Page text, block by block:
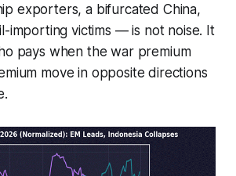
exporters, a bifurcated China,
importing victims — is not noise. It
pays when the war premium
move in opposite directions